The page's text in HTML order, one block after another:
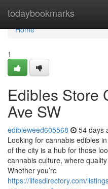
todaybookmarks
Home
Home
1
Edibles Store
Ave SW
edibleweed605568 54 days
Looking for cannabis edibles
of the city is a hub for those
cannabis culture, where
Whether you’re
https://lifesdirectory.com/